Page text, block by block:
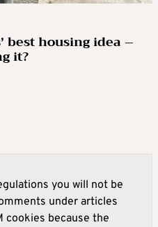
best housing idea –
it?
you will not be
under articles
cookies because the